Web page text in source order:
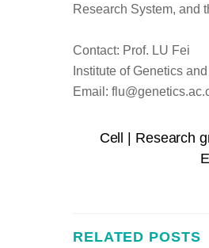
Research System, and
Contact: Prof. LU Fei
Institute of Genetics
Email:
Cell | Research
RELATED POSTS